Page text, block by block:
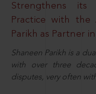
Strengthens its
Practice with the
Parikh as Partner
Shaneen Parikh is a
with over three
disputes, very often